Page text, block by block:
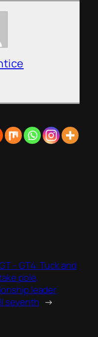
– GT4: Tuck and
pole,
leader
seventh →